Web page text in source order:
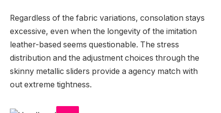
Regardless of the fabric variations, consolation stays
excessive, even when the longevity of the imitation
leather-based seems questionable. The stress
distribution and the adjustment choices through the
skinny metallic sliders provide a agency match with
out extreme tightness.